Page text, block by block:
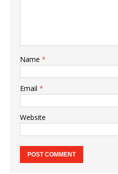
Name *
Email *
Website